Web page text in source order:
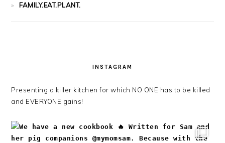
FAMILY.EAT.PLANT.
INSTAGRAM
Presenting a killer kitchen for which NO ONE has to be killed
and EVERYONE gains!